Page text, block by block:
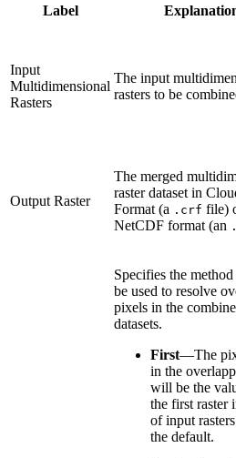
Label
Input
Multidimensional
Rasters
The input
rasters to be
Output Raster
The merged
raster dataset in
Format (a .crf file)
NetCDF format (an
Specifies the
be used to resolve
pixels in the
datasets.
First—The
in the
will be the
the first raster
of input
the default.